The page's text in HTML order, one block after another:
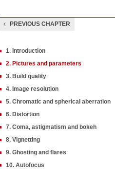
PREVIOUS CHAPTER
1. Introduction
2. Pictures and parameters
3. Build quality
4. Image resolution
5. Chromatic and spherical aberration
6. Distortion
7. Coma, astigmatism and bokeh
8. Vignetting
9. Ghosting and flares
10. Autofocus